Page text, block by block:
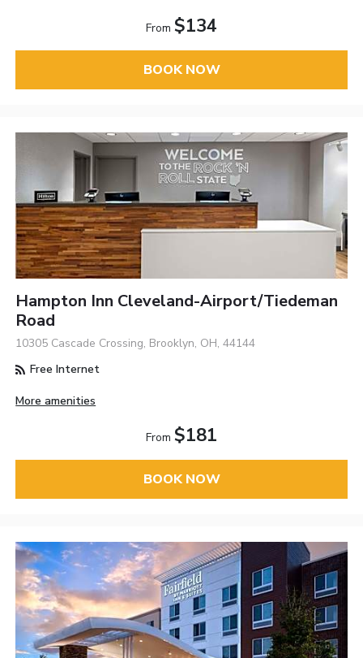
From $134
BOOK NOW
Hampton Inn Cleveland-Airport/Tiedeman
Road
10305 Cascade Crossing, Brooklyn, OH, 44144
Free Internet
More amenities
From $181
BOOK NOW